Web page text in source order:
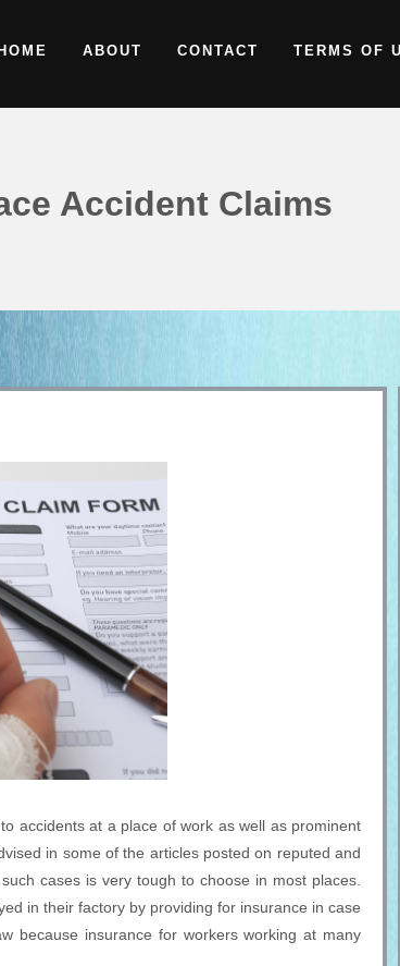
HOME ABOUT CONTACT TERMS OF
Accident Claims
accidents at a place of work as well as prominent
in some of the articles posted on reputed and
cases is very tough to choose in most places.
in their factory by providing for insurance in case
because insurance for workers working at many